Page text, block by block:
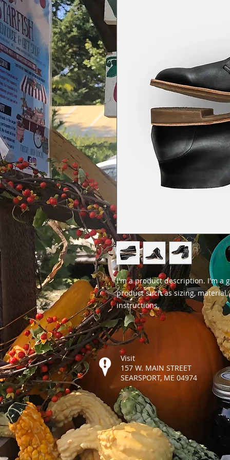
I'm a product description. I'm a
product such as sizing,
instructions.
Visit
157 W. MAIN STREET
SEARSPORT, ME 04974